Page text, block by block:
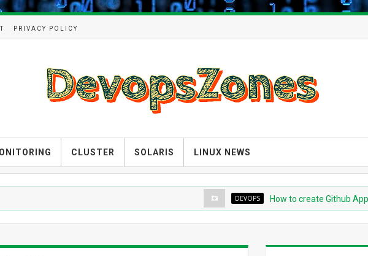
PRIVACY POLICY
CLUSTER SOLARIS LINUX NEWS
DEVOPS How to create Github App for